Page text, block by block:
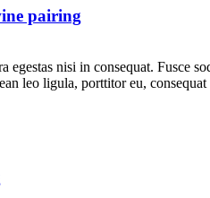
pairing
nisi in consequat. Fusce
leo ligula, porttitor eu,